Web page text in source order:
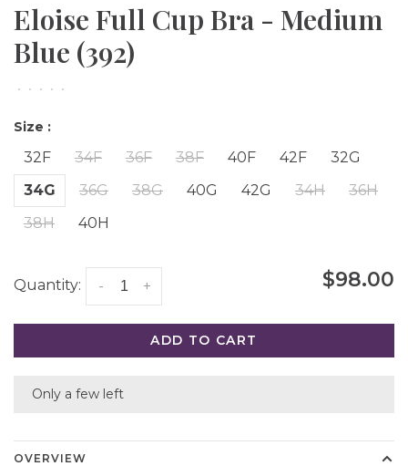
Eloise Full Cup Bra - Medium
Blue (392)
• • • • •
Size :
32F 34F 36F 38F 40F 42F
32G
34G
36G 38G 40G 42G 34H
36H
38H
40H
Quantity: +
- $98.00
ADD TO CART
Only a few left
OVERVIEW